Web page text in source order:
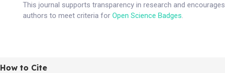
This journal supports transparency in research and encourages
authors to meet criteria forOpen Science Badges.
How to Cite